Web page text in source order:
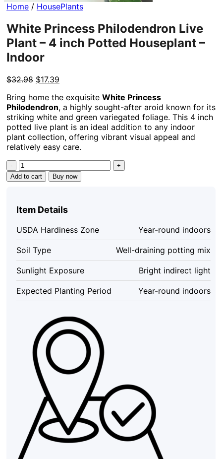
Home / HousePlants
White Princess Philodendron Live
Plant – 4 inch Potted Houseplant –
Indoor
$32.98 Original
was:
$32.98.
$17.39
is:
$17.39.
Bring home the exquisite White Princess
Philodendron, a highly sought-after aroid known for its
striking white and green variegated foliage. This 4 inch
potted live plant is an ideal addition to any indoor
plant collection, offering vibrant visual appeal and
relatively easy care.
White
Princess
Philodendron
–
inch
Potted
Houseplant
–
Indoor
quantity
Add to cart Buy now
Item Details
USDA Hardiness Zone Year-round indoors
Soil Type Well-draining potting mix
Sunlight Exposure Bright indirect light
Expected Planting Period Year-round indoors